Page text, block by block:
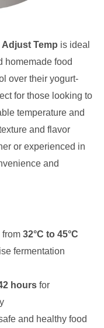
Temp is ideal
homemade food
over their yogurt-
for those looking to
temperature and
and flavor
or experienced in
and
from 32°C to 45°C
fermentation
hours for
and healthy food